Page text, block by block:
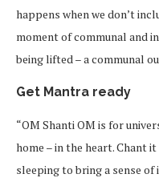
happens when we don’t
moment of communal and
being lifted – a communal
Get Mantra ready
“OM Shanti OM is for
home – in the heart. Chant
sleeping to bring a sense of